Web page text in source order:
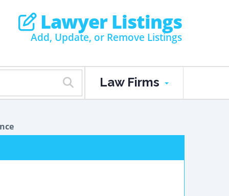
Lawyer Listings
Add, Update, or Remove Listings
Law Firms